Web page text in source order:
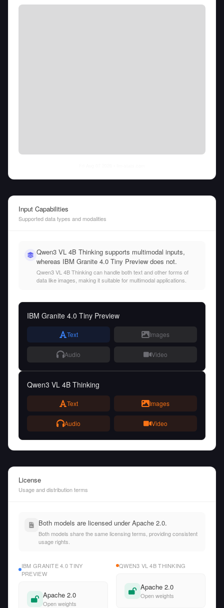
Input Capabilities
Supported data types and modalities
Qwen3 VL 4B Thinking supports multimodal inputs,
whereas IBM Granite 4.0 Tiny Preview does not.
Qwen3 VL 4B Thinking can handle both text and other forms of
data like images, making it suitable for multimodal applications.
IBM Granite 4.0 Tiny Preview
Text Images
Audio Video
Qwen3 VL 4B Thinking
Text Images
Audio Video
License
Usage and distribution terms
Both models are licensed under Apache 2.0.
Both models share the same licensing terms, providing consistent
usage rights.
IBM GRANITE 4.0 TINY
PREVIEW
Apache 2.0
Open weights
QWEN3 VL 4B THINKING
Apache 2.0
Open weights